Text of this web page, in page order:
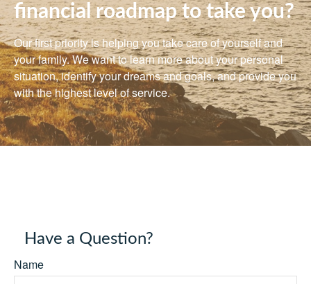
financial roadmap to take you?
Our first priority is helping you take care of yourself and
your family. We want to learn more about your personal
situation, identify your dreams and goals, and provide you
with the highest level of service.
Have a Question?
Name